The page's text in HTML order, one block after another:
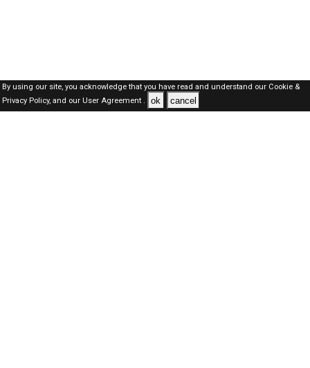
By using our site, you acknowledge that you have read and understand our Cookie &
Privacy Policy,and our User Agreement . ok cancel
SAUDI Jobs Here © 2019-2026 ALL RIGHTS RESERVED